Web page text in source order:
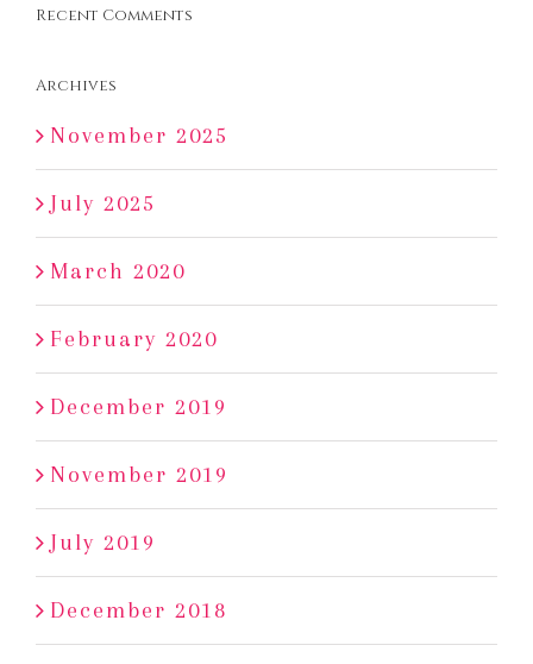
Recent Comments
Archives
November 2025
July 2025
March 2020
February 2020
December 2019
November 2019
July 2019
December 2018